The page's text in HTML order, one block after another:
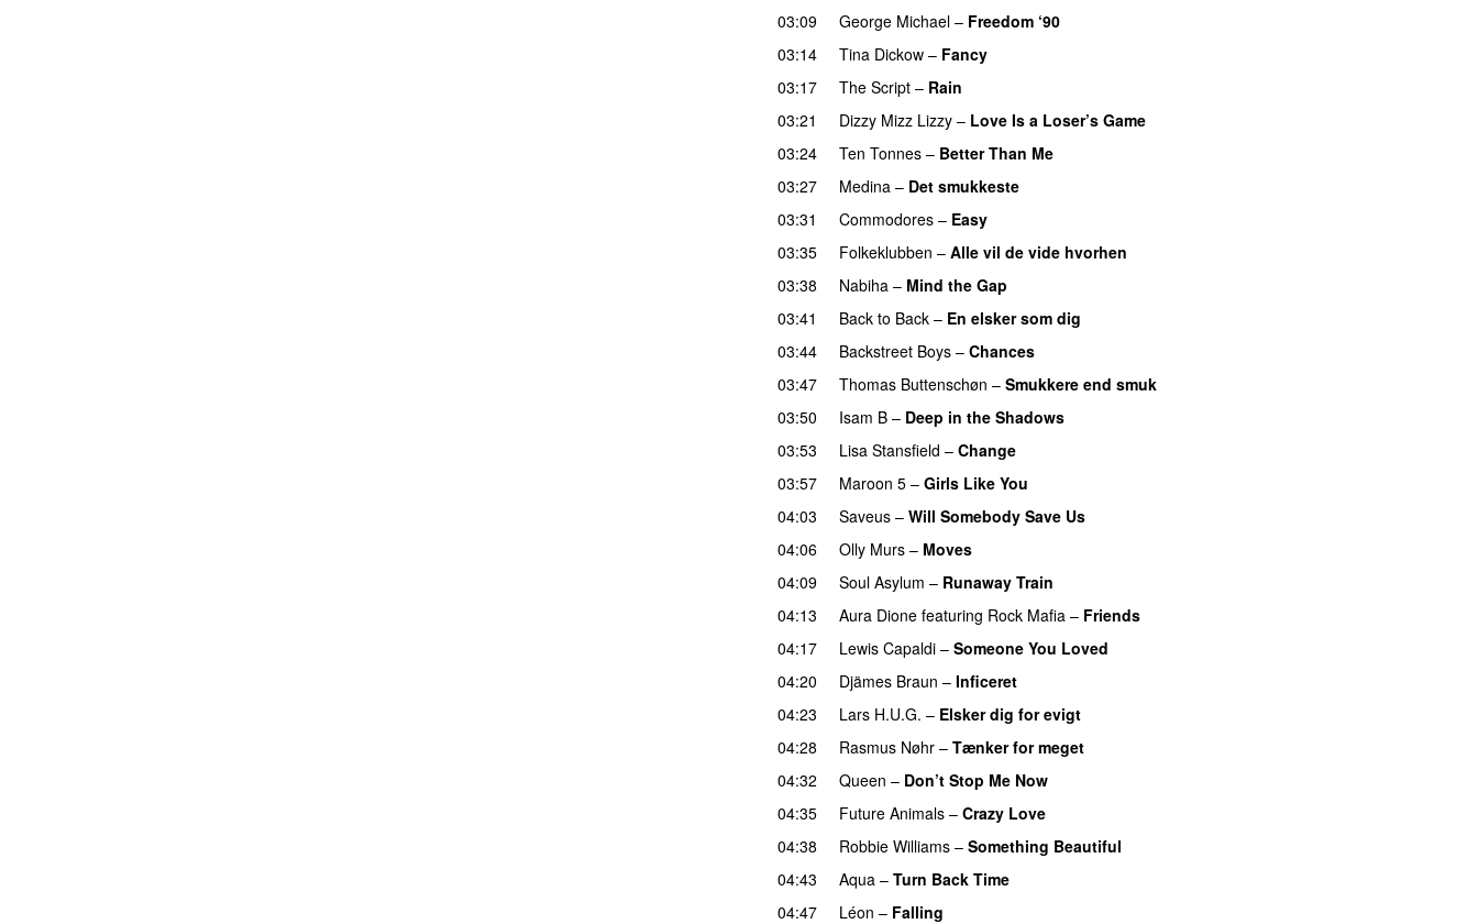
03:09
George Michael – Freedom ‘90
03:14
Tina Dickow – Fancy
03:17
The Script – Rain
03:21
Dizzy Mizz Lizzy – Love Is a Loser’s Game
03:24
Ten Tonnes – Better Than Me
03:27
Medina – Det smukkeste
03:31
Commodores – Easy
03:35
Folkeklubben – Alle vil de vide hvorhen
03:38
Nabiha – Mind the Gap
03:41
Back to Back – En elsker som dig
03:44
Backstreet Boys – Chances
03:47
Thomas Buttenschøn – Smukkere end smuk
03:50
Isam B – Deep in the Shadows
03:53
Lisa Stansfield – Change
03:57
Maroon 5 – Girls Like You
04:03
Saveus – Will Somebody Save Us
04:06
Olly Murs – Moves
04:09
Soul Asylum – Runaway Train
04:13
Aura Dione featuring Rock Mafia – Friends
04:17
Lewis Capaldi – Someone You Loved
04:20
Djämes Braun – Inficeret
04:23
Lars H.U.G. – Elsker dig for evigt
04:28
Rasmus Nøhr – Tænker for meget
04:32
Queen – Don’t Stop Me Now
04:35
Future Animals – Crazy Love
04:38
Robbie Williams – Something Beautiful
04:43
Aqua – Turn Back Time
04:47
Léon – Falling